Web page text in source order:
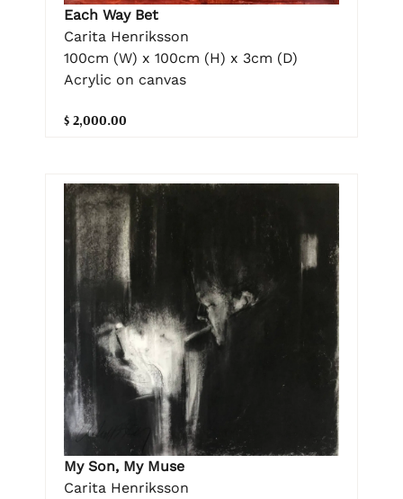
Each Way Bet
Carita Henriksson
100cm (W) x 100cm (H) x 3cm (D)
Acrylic on canvas
$ 2,000.00
My Son, My Muse
Carita Henriksson